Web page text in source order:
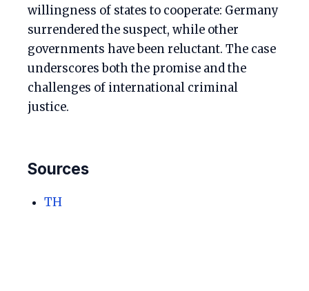
willingness of states to cooperate: Germany
surrendered the suspect, while other
governments have been reluctant. The case
underscores both the promise and the
challenges of international criminal
justice.
Sources
TH